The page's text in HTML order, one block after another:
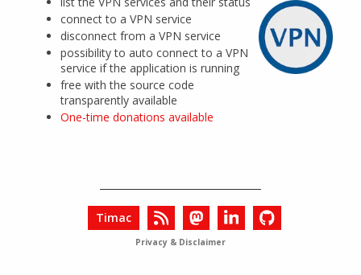
connect to a VPN service
disconnect from a VPN service
possibility to auto connect to a VPN
service if the application is running
free with the source code
transparently available
One-time donations available
Timac
Privacy & Disclaimer